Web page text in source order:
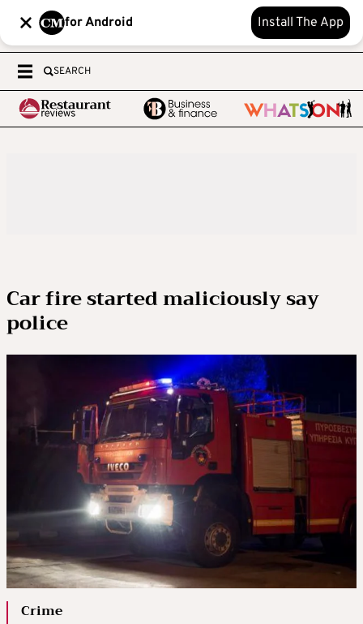
for Android Install The App
SEARCH
Car fire started maliciously say
police
Crime